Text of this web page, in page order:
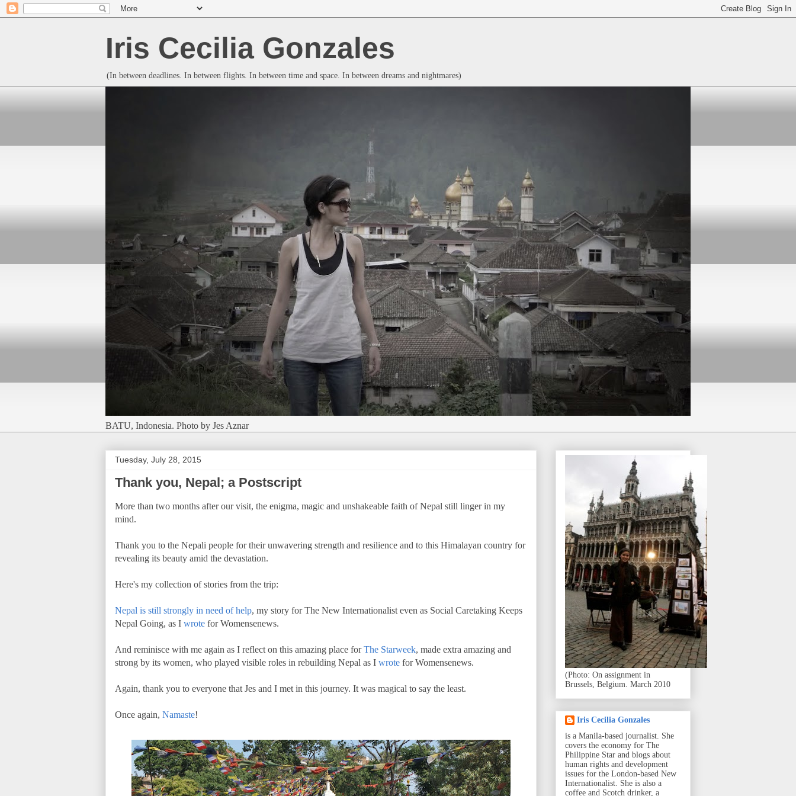
Iris Cecilia Gonzales
(In between deadlines. In between flights. In between time and space. In between dreams and nightmares)
BATU, Indonesia. Photo by Jes Aznar
Tuesday, July 28, 2015
Thank you, Nepal; a Postscript
More than two months after our visit, the enigma, magic and unshakeable faith of Nepal still linger in my
mind.
Thank you to the Nepali people for their unwavering strength and resilience and to this Himalayan country for
revealing its beauty amid the devastation.
Here's my collection of stories from the trip:
Nepal is still strongly in need of help, my story for The New Internationalist even as Social Caretaking Keeps
Nepal Going, as I wrote for Womensenews.
And reminisce with me again as I reflect on this amazing place forThe Starweek, made extra amazing and
strong by its women, who played visible roles in rebuilding Nepal as I wrote for Womensenews.
Again, thank you to everyone that Jes and I met in this journey. It was magical to say the least.
Once again, Namaste!
(Photo: On assignment in
Brussels, Belgium. March 2010
Iris Cecilia Gonzales
is a Manila-based journalist. She
covers the economy for The
Philippine Star and blogs about
human rights and development
issues for the London-based New
Internationalist. She is also a
coffee and Scotch drinker, a